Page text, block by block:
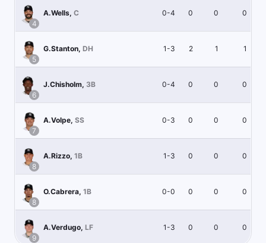
4
A.Wells, C 0-4 0 0 0
5
G.Stanton, DH 1-3 2 1 1
6
J.Chisholm, 3B 0-4 0 0 0
7
A.Volpe, SS 0-3 0 0 0
8
A.Rizzo, 1B 1-3 0 0 0
8
O.Cabrera, 1B 0-0 0 0 0
9
A.Verdugo, LF 1-3 0 0 0